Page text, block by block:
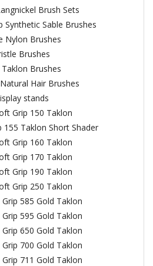
Brush Sets
Synthetic Sable Brushes
Nylon Brushes
Brushes
Brushes
Hair Brushes
stands
Grip 150 Taklon
155 Taklon Short Shader
Grip 160 Taklon
Grip 170 Taklon
Grip 190 Taklon
Grip 250 Taklon
585 Gold Taklon
595 Gold Taklon
650 Gold Taklon
700 Gold Taklon
711 Gold Taklon